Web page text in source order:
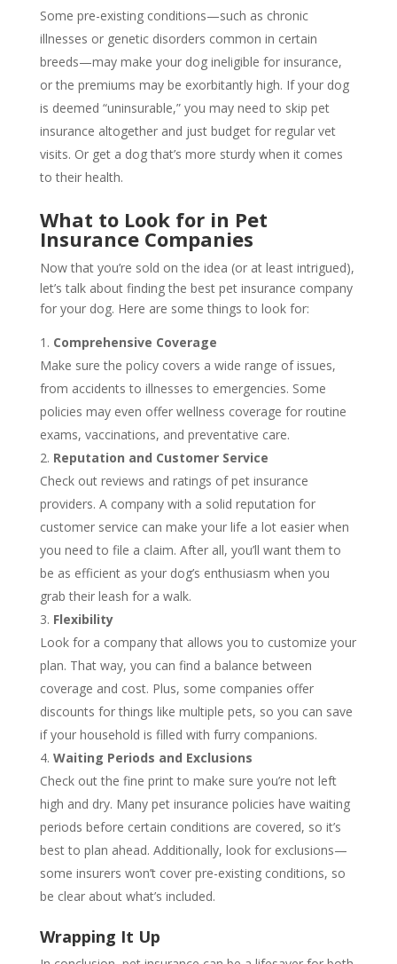
Some pre-existing conditions—such as chronic
illnesses or genetic disorders common in certain
breeds—may make your dog ineligible for insurance,
or the premiums may be exorbitantly high. If your dog
is deemed “uninsurable,” you may need to skip pet
insurance altogether and just budget for regular vet
visits. Or get a dog that’s more sturdy when it comes
to their health.
What to Look for in Pet
Insurance Companies
Now that you’re sold on the idea (or at least intrigued),
let’s talk about finding the best pet insurance company
for your dog. Here are some things to look for:
Comprehensive Coverage
Make sure the policy covers a wide range of issues,
from accidents to illnesses to emergencies. Some
policies may even offer wellness coverage for routine
exams, vaccinations, and preventative care.
Reputation and Customer Service
Check out reviews and ratings of pet insurance
providers. A company with a solid reputation for
customer service can make your life a lot easier when
you need to file a claim. After all, you’ll want them to
be as efficient as your dog’s enthusiasm when you
grab their leash for a walk.
Flexibility
Look for a company that allows you to customize your
plan. That way, you can find a balance between
coverage and cost. Plus, some companies offer
discounts for things like multiple pets, so you can save
if your household is filled with furry companions.
Waiting Periods and Exclusions
Check out the fine print to make sure you’re not left
high and dry. Many pet insurance policies have waiting
periods before certain conditions are covered, so it’s
best to plan ahead. Additionally, look for exclusions—
some insurers won’t cover pre-existing conditions, so
be clear about what’s included.
Wrapping It Up